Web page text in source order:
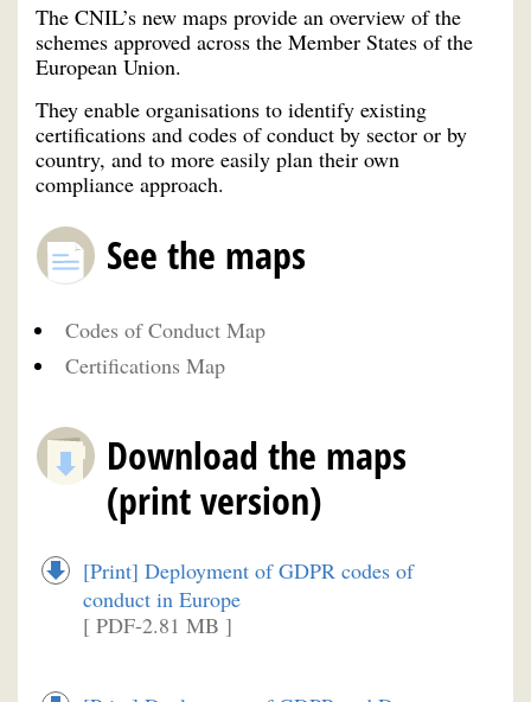
The CNIL’s new maps provide an overview of the
schemes approved across the Member States of the
European Union.
They enable organisations to identify existing
certifications and codes of conduct by sector or by
country, and to more easily plan their own
compliance approach.
See the maps
Codes of Conduct Map
Certifications Map
Download the maps
(print version)
[Print] Deployment of GDPR codes of
conduct in Europe
[ PDF-2.81 MB ]